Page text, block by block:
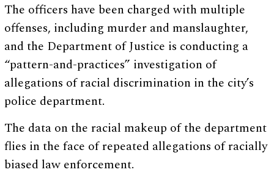
The officers have been charged with multiple
offenses, including murder and manslaughter,
and the Department of Justice is conducting a
“pattern-and-practices” investigation of
allegations of racial discrimination in the city’s
police department.
The data on the racial makeup of the department
flies in the face of repeated allegations of racially
biased law enforcement.